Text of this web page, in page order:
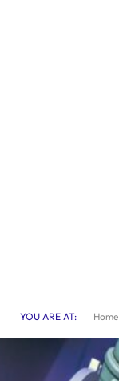
YOU ARE AT: Home